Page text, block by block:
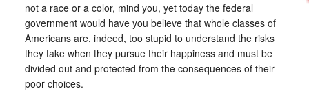
not a race or a color, mind you, yet today the federal
government would have you believe that whole classes of
Americans are, indeed, too stupid to understand the risks
they take when they pursue their happiness and must be
divided out and protected from the consequences of their
poor choices.